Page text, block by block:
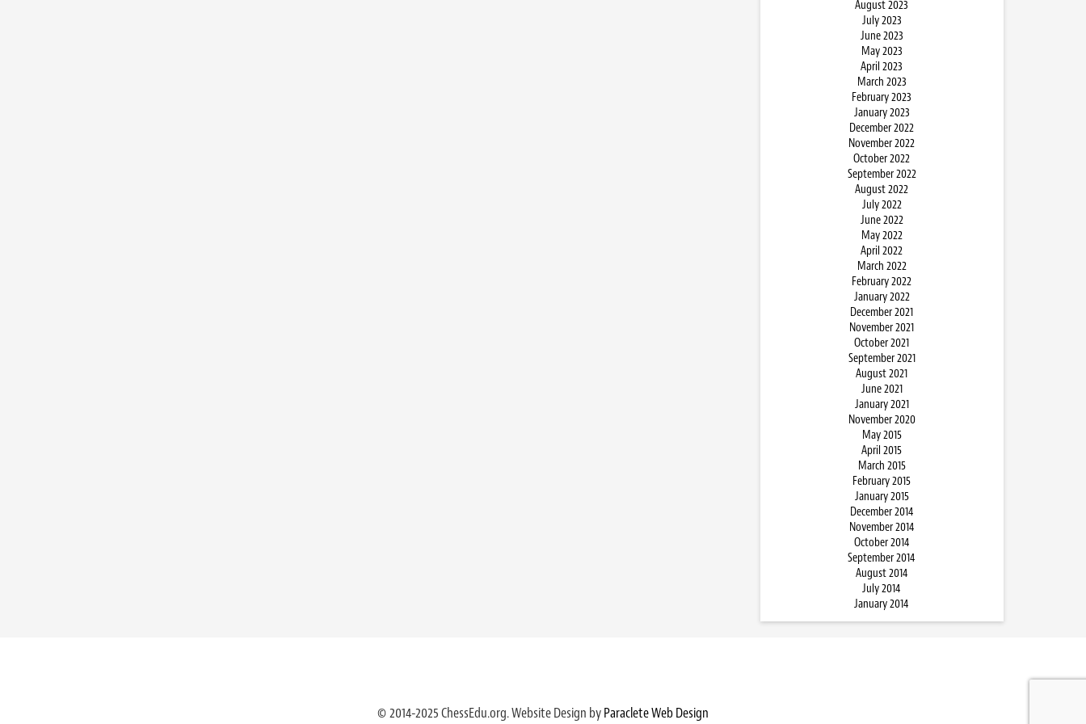
August 2023
July 2023
June 2023
May 2023
April 2023
March 2023
February 2023
January 2023
December 2022
November 2022
October 2022
September 2022
August 2022
July 2022
June 2022
May 2022
April 2022
March 2022
February 2022
January 2022
December 2021
November 2021
October 2021
September 2021
August 2021
June 2021
January 2021
November 2020
May 2015
April 2015
March 2015
February 2015
January 2015
December 2014
November 2014
October 2014
September 2014
August 2014
July 2014
January 2014
© 2014-2025 ChessEdu.org. Website Design byParaclete Web Design